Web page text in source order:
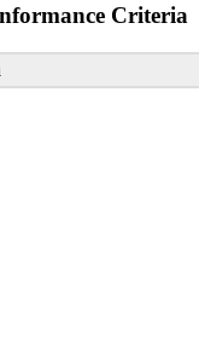
Criteria